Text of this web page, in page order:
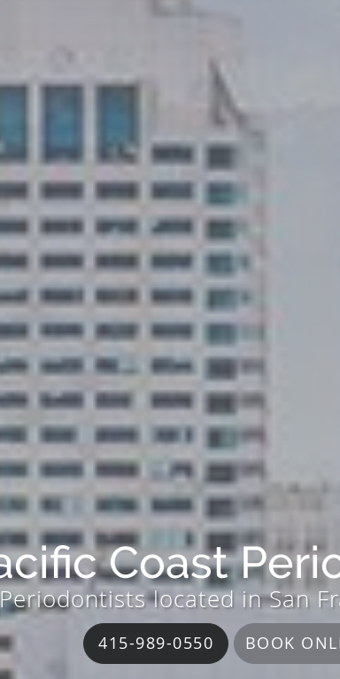
Coast
located in San
415-989-0550 BOOK